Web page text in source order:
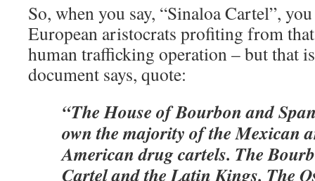
So, when you say, “Sinaloa Cartel”,
European aristocrats profiting from
human trafficking operation – but that
document says, quote:
“The House of Bourbon and
own the majority of the Mexican
American drug cartels. The
Cartel and the Latin Kings. The